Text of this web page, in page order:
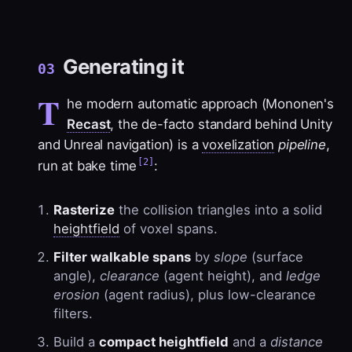
03 Generating it
T he modern automatic approach (Mononen's
Recast, the de-facto standard behind Unity
and Unreal navigation) is avoxelization pipeline,
run at bake time [2] :
Rasterize the collision triangles into a solid
heightfield of voxel spans.
Filter walkable spans by slope (surface
angle), clearance (agent height), and ledge
erosion (agent radius), plus low-clearance
filters.
Build a compact heightfield and a distance